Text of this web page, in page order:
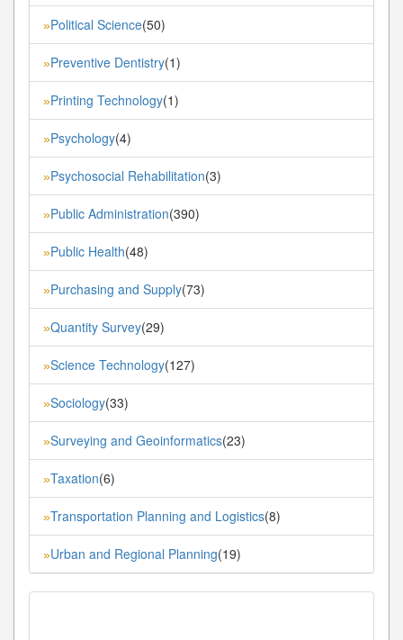
»Political Science(50)
»Preventive Dentistry(1)
»Printing Technology(1)
»Psychology(4)
»Psychosocial Rehabilitation(3)
»Public Administration(390)
»Public Health(48)
»Purchasing and Supply(73)
»Quantity Survey(29)
»Science Technology(127)
»Sociology(33)
»Surveying and Geoinformatics(23)
»Taxation(6)
»Transportation Planning and Logistics(8)
»Urban and Regional Planning(19)